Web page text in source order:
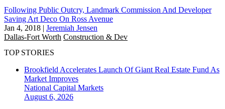
Following Public Outcry, Landmark Commission And Developer
Saving Art Deco On Ross Avenue
Jan 4, 2018 | Jeremiah Jensen
Dallas-Fort Worth Construction & Dev
TOP STORIES
Brookfield Accelerates Launch Of Giant Real Estate Fund As
Market Improves
National Capital Markets
August 6, 2026